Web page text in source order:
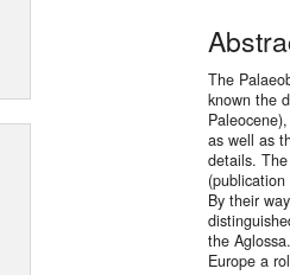
The
known the
as well as
details.
By their
the
Europe a